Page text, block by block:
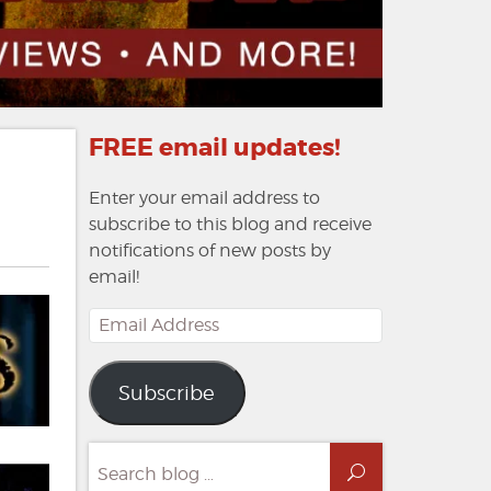
FREE email updates!
Enter your email address to
subscribe to this blog and receive
notifications of new posts by
email!
Email
Address
Subscribe
for:
Search